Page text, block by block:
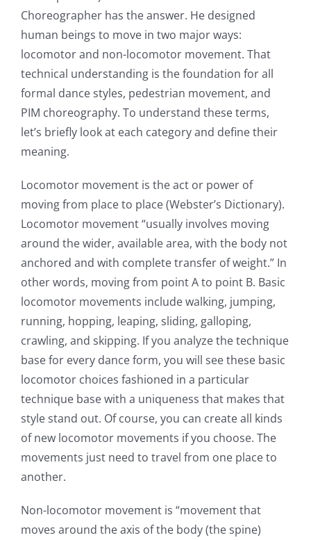
Choreographer has the answer. He designed
human beings to move in two major ways:
locomotor and non-locomotor movement. That
technical understanding is the foundation for all
formal dance styles, pedestrian movement, and
PIM choreography. To understand these terms,
let’s briefly look at each category and define their
meaning.
Locomotor movement is the act or power of
moving from place to place (Webster’s Dictionary).
Locomotor movement “usually involves moving
around the wider, available area, with the body not
anchored and with complete transfer of weight.” In
other words, moving from point A to point B. Basic
locomotor movements include walking, jumping,
running, hopping, leaping, sliding, galloping,
crawling, and skipping. If you analyze the technique
base for every dance form, you will see these basic
locomotor choices fashioned in a particular
technique base with a uniqueness that makes that
style stand out. Of course, you can create all kinds
of new locomotor movements if you choose. The
movements just need to travel from one place to
another.
Non-locomotor movement is “movement that
moves around the axis of the body (the spine)